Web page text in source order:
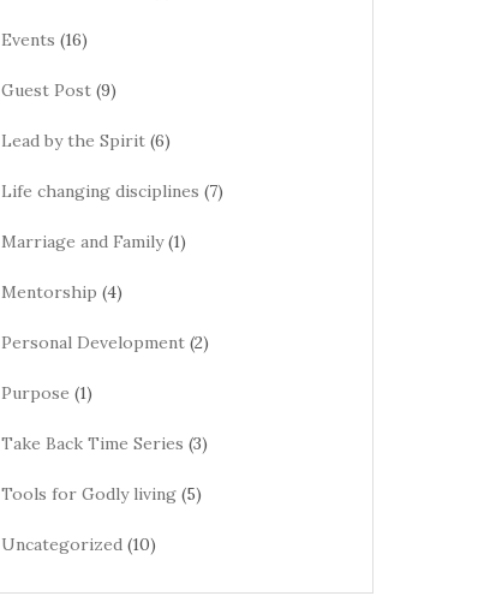
Events (16)
Guest Post (9)
Lead by the Spirit (6)
Life changing disciplines (7)
Marriage and Family(1)
Mentorship (4)
Personal Development (2)
Purpose (1)
Take Back Time Series (3)
Tools for Godly living (5)
Uncategorized (10)